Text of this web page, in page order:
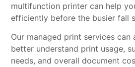
multifunction printer can help
efficiently before the busier fall
Our managed print services can
better understand print usage,
needs, and overall document